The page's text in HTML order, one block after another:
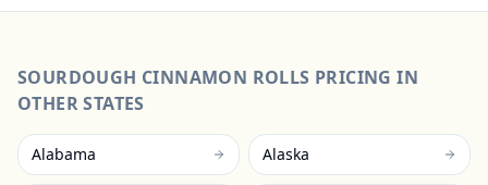
SOURDOUGH CINNAMON ROLLS PRICING IN
OTHER STATES
Alabama Alaska